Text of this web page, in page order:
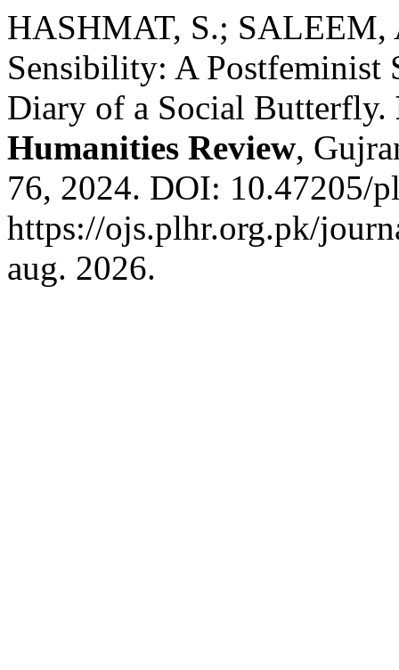
HASHMAT, S.; SALEEM,
Sensibility: A
Diary of a Social Butterfly.
Humanities Review,
76, 2024. DOI: 10.47205/
https://ojs.plhr.org.pk/
aug. 2026.